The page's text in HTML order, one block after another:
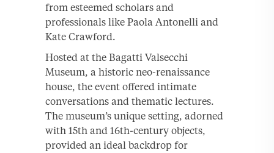
from esteemed scholars and
professionals like Paola Antonelli and
Kate Crawford.
Hosted at the Bagatti Valsecchi
Museum, a historic neo-renaissance
house, the event offered intimate
conversations and thematic lectures.
The museum’s unique setting, adorned
with 15th and 16th-century objects,
provided an ideal backdrop for